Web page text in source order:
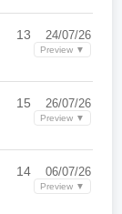
13 24/07/26
Preview ▼
15 26/07/26
Preview ▼
14 06/07/26
Preview ▼